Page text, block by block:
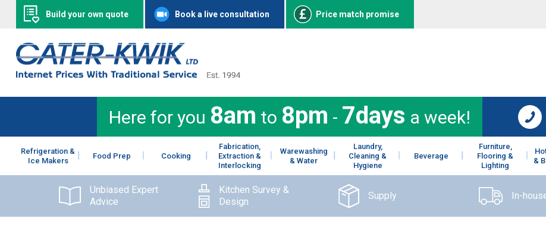
Build your own quote Book a live consultation Price match promise
Here for you 8am to 8pm - 7days a week!
Refrigeration &
Ice Makers
Food Prep Cooking
Fabrication,
Extraction &
Interlocking
Warewashing
& Water
Laundry,
Cleaning &
Hygiene
Beverage
Furniture,
Flooring &
Lighting
&
Unbiased Expert
Advice
Kitchen Survey &
Design
Supply In-